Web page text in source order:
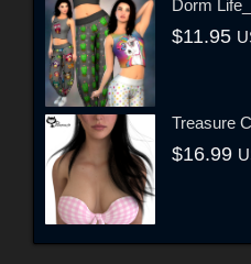
Dorm
$11.95
Treasure
$16.99